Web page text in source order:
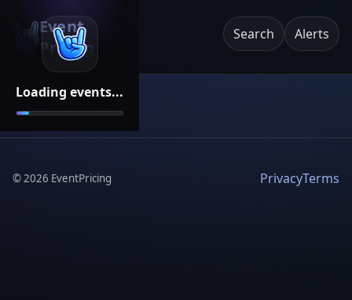
Loading events...
Event
Pricing
Search Alerts
©2026 EventPricing PrivacyTerms